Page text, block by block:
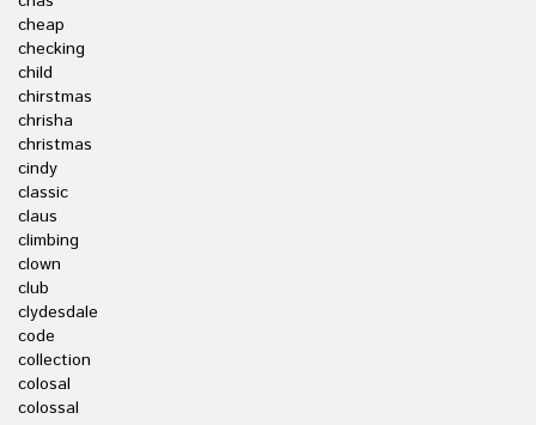
cheap
checking
child
chirstmas
chrisha
christmas
cindy
classic
claus
climbing
clown
club
clydesdale
code
collection
colosal
colossal